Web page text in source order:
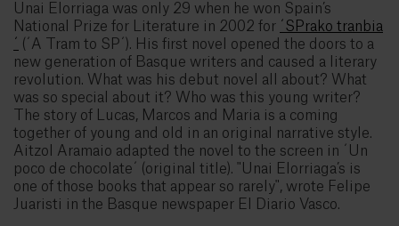
Unai Elorriaga was only 29 when he won Spain’s
National Prize for Literature in 2002 for
´SPrako tranbia
(´A Tram to SP´). His first novel opened the doors to a
new generation of Basque writers and caused a literary
revolution. What was his debut novel all about? What
was so special about it? Who was this young writer?
The story of Lucas, Marcos and Maria is a coming
together of young and old in an original narrative style.
Aitzol Aramaio adapted the novel to the screen in ´Un
poco de chocolate´ (original title). "Unai Elorriaga’s is
one of those books that appear so rarely", wrote Felipe
Juaristi in the Basque newspaper El Diario Vasco.